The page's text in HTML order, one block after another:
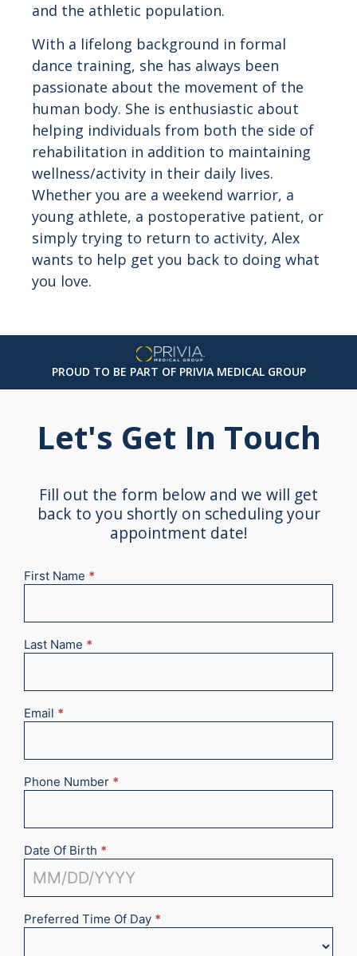
and the athletic population.
With a lifelong background in formal
dance training, she has always been
passionate about the movement of the
human body. She is enthusiastic about
helping individuals from both the side of
rehabilitation in addition to maintaining
wellness/activity in their daily lives.
Whether you are a weekend warrior, a
young athlete, a postoperative patient, or
simply trying to return to activity, Alex
wants to help get you back to doing what
you love.
PROUD TO BE PART OF PRIVIA MEDICAL GROUP
Let's Get In Touch
Fill out the form below and we will get
back to you shortly on scheduling your
appointment date!
New
First Name *
Last Name *
Email *
Phone Number *
Date Of Birth *
Preferred Time Of Day *